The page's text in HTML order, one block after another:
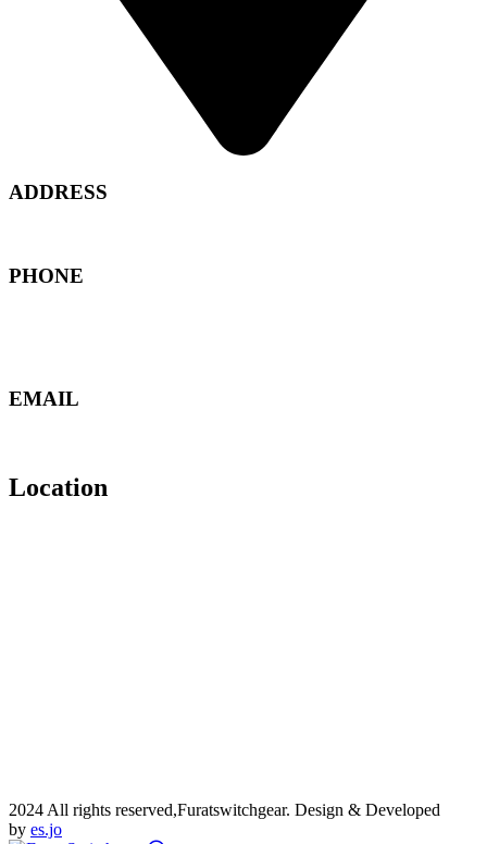
ADDRESS
PHONE
EMAIL
Location
2024 All rights reserved,Furatswitchgear. Design & Developed
by es.jo